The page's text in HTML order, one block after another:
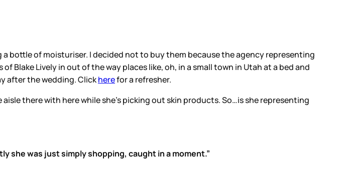
bottle of moisturiser. I decided not to buy them because the agency representing
Blake Lively in out of the way places like, oh, in a small town in Utah at a bed and
after the wedding. Clickherefor a refresher.
there with here while she’s picking out skin products. So…is she representing
she was just simply shopping, caught in a moment.”